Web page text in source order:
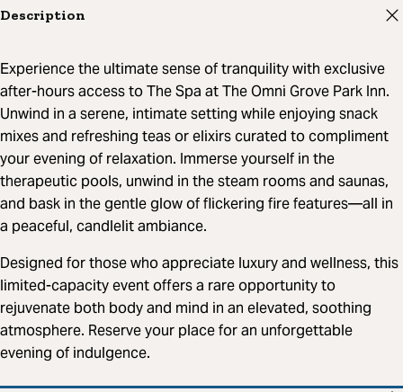
Description
Experience the ultimate sense of tranquility with exclusive
after-hours access to The Spa at The Omni Grove Park Inn.
Unwind in a serene, intimate setting while enjoying snack
mixes and refreshing teas or elixirs curated to compliment
your evening of relaxation. Immerse yourself in the
therapeutic pools, unwind in the steam rooms and saunas,
and bask in the gentle glow of flickering fire features—all in
a peaceful, candlelit ambiance.
Designed for those who appreciate luxury and wellness, this
limited-capacity event offers a rare opportunity to
rejuvenate both body and mind in an elevated, soothing
atmosphere. Reserve your place for an unforgettable
evening of indulgence.